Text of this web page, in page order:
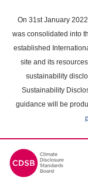
main
content
On 31st January
was consolidated into
established
site and its
sustainability
Sustainability
guidance will be